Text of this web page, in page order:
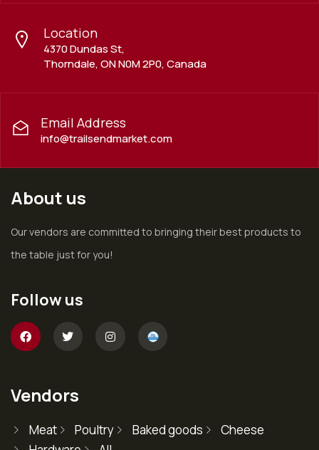
Location
4370 Dundas St,
Thorndale, ON N0M 2P0, Canada
Email Address
info@trailsendmarket.com
About us
Our vendors are committed to bringing their best products to
the table just for you!
Follow us
Vendors
Meat Poultry Baked goods
Cheese